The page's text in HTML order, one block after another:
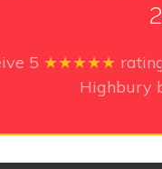
5 ★★★★★
Highbury